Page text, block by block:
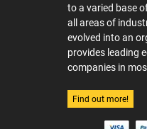
to a varied base
all areas of
evolved into an
provides leading
companies in
Find out more!